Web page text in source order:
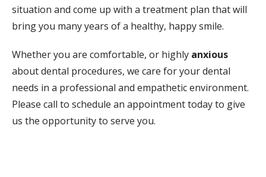
situation and come up with a treatment plan that will
bring you many years of a healthy, happy smile.
Whether you are comfortable, or highly anxious
about dental procedures, we care for your dental
needs in a professional and empathetic environment.
Please call to schedule an appointment today to give
us the opportunity to serve you.